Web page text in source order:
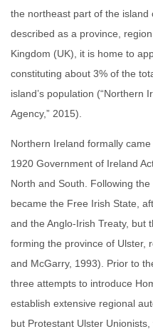
the northeast part of the
described as a province,
Kingdom (UK), it is home to
constituting about 3% of the
island’s population (“Northern
Agency,” 2015).
Northern Ireland formally
1920 Government of Ireland
North and South. Following
became the Free Irish State,
and the Anglo-Irish Treaty, but
forming the province of Ulster,
and McGarry, 1993). Prior to
three attempts to introduce
establish extensive regional
but Protestant Ulster